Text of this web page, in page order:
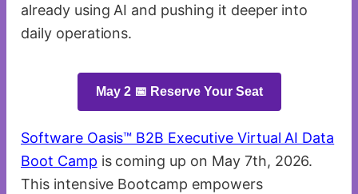
already using AI and pushing it deeper into
daily operations.
May 2 📅 Reserve Your Seat
Software Oasis™ B2B Executive Virtual AI Data
Boot Camp is coming up on May 7th, 2026.
This intensive Bootcamp empowers